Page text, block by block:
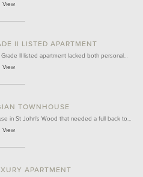
View
II LISTED APARTMENT
II listed apartment lacked both personal…
View
TOWNHOUSE
in St John's Wood that needed a full back to…
View
APARTMENT